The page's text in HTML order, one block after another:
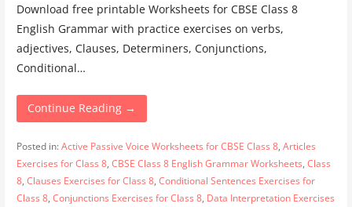
Download free printable Worksheets for CBSE Class 8
English Grammar with practice exercises on verbs,
adjectives, Clauses, Determiners, Conjunctions,
Conditional…
Continue Reading →
Posted in:Active Passive Voice Worksheets for CBSE Class 8, Articles
Exercises for Class 8, CBSE Class 8 English Grammar Worksheets, Class
8, Clauses Exercises for Class 8, Conditional Sentences Exercises for
Class 8, Conjunctions Exercises for Class 8, Data Interpretation Exercises